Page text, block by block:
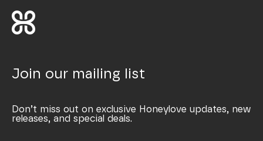
Join our mailing list
Don’t miss out on exclusive Honeylove updates, new
releases, and special deals.